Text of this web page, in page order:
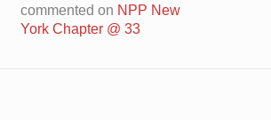
commented on NPP New
York Chapter @ 33